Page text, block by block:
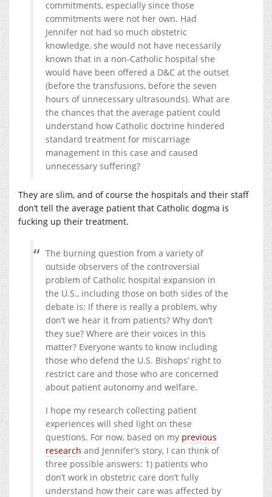
commitments, especially since those
commitments were not her own. Had
Jennifer not had so much obstetric
knowledge, she would not have necessarily
known that in a non-Catholic hospital she
would have been offered a D&C at the outset
(before the transfusions, before the seven
hours of unnecessary ultrasounds). What are
the chances that the average patient could
understand how Catholic doctrine hindered
standard treatment for miscarriage
management in this case and caused
unnecessary suffering?
They are slim, and of course the hospitals and their staff
don’t tell the average patient that Catholic dogma is
fucking up their treatment.
The burning question from a variety of
outside observers of the controversial
problem of Catholic hospital expansion in
the U.S., including those on both sides of the
debate is: If there is really a problem, why
don’t we hear it from patients? Why don’t
they sue? Where are their voices in this
matter? Everyone wants to know including
those who defend the U.S. Bishops’ right to
restrict care and those who are concerned
about patient autonomy and welfare.
I hope my research collecting patient
experiences will shed light on these
questions. For now, based on my previous
research and Jennifer’s story, I can think of
three possible answers: 1) patients who
don’t work in obstetric care don’t fully
understand how their care was affected by